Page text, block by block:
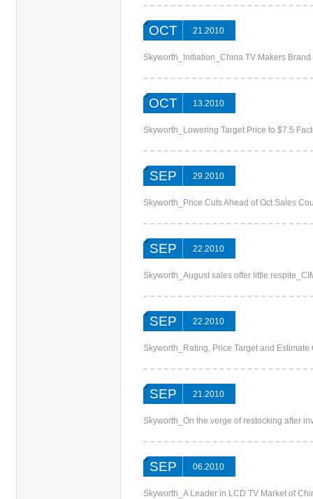
OCT 21.2010
Skyworth_Initiation_China TV Makers
OCT 13.2010
Skyworth_Lowering Target Price to $7.5
SEP 29.2010
Skyworth_Price Cuts Ahead of Oct Sales
SEP 22.2010
Skyworth_August sales offer little
SEP 22.2010
Skyworth_Rating, Price Target and
SEP 21.2010
Skyworth_On the verge of restocking after
SEP 06.2010
Skyworth_A Leader in LCD TV Market of